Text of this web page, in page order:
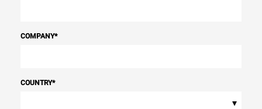
COMPANY*
COUNTRY*
▾